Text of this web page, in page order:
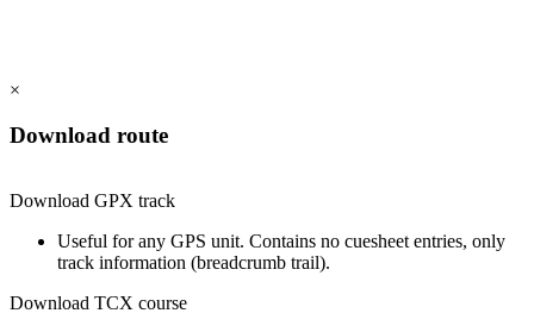
×
Download route
Download GPX track
Useful for any GPS unit. Contains no cuesheet entries, only
track information (breadcrumb trail).
Download TCX course